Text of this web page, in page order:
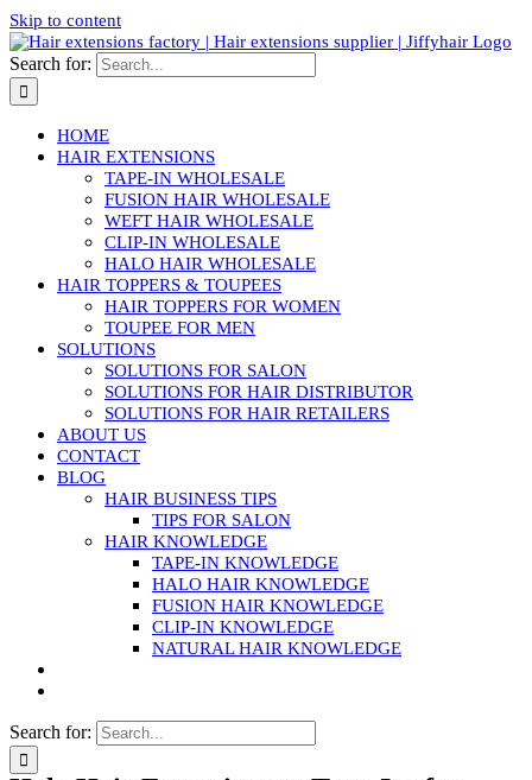
Skip to content
Search for:
HOME
HAIR EXTENSIONS
TAPE-IN WHOLESALE
FUSION HAIR WHOLESALE
WEFT HAIR WHOLESALE
CLIP-IN WHOLESALE
HALO HAIR WHOLESALE
HAIR TOPPERS & TOUPEES
HAIR TOPPERS FOR WOMEN
TOUPEE FOR MEN
SOLUTIONS
SOLUTIONS FOR SALON
SOLUTIONS FOR HAIR DISTRIBUTOR
SOLUTIONS FOR HAIR RETAILERS
ABOUT US
CONTACT
BLOG
HAIR BUSINESS TIPS
TIPS FOR SALON
HAIR KNOWLEDGE
TAPE-IN KNOWLEDGE
HALO HAIR KNOWLEDGE
FUSION HAIR KNOWLEDGE
CLIP-IN KNOWLEDGE
NATURAL HAIR KNOWLEDGE
Search for: